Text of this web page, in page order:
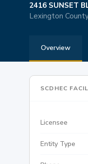
2416 SUNSET
Lexington
Overview
SCDHEC
Licensee
Entity Type